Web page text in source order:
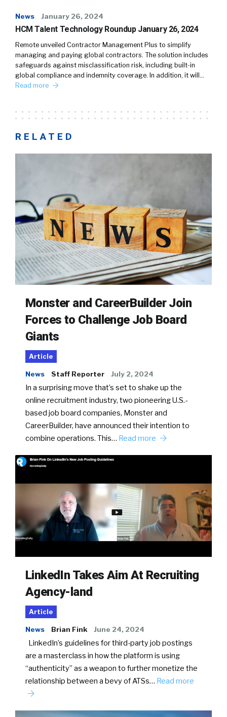
News January 26, 2024
HCM Talent Technology Roundup January 26, 2024
Remote unveiled Contractor Management Plus to simplify
managing and paying global contractors. The solution includes
safeguards against misclassification risk, including built-in
global compliance and indemnity coverage. In addition, it will…
Read more
RELATED
Monster and CareerBuilder Join
Forces to Challenge Job Board
Giants
Article
News Staff Reporter July 2, 2024
In a surprising move that’s set to shake up the
online recruitment industry, two pioneering U.S.-
based job board companies, Monster and
CareerBuilder, have announced their intention to
combine operations. This… Read more
LinkedIn Takes Aim At Recruiting
Agency-land
Article
News Brian Fink June 24, 2024
LinkedIn’s guidelines for third-party job postings
are a masterclass in how the platform is using
“authenticity” as a weapon to further monetize the
relationship between a bevy of ATSs… Read more